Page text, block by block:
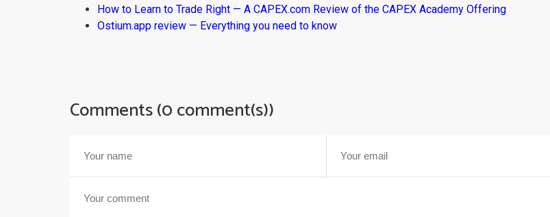
How to Learn to Trade Right — A CAPEX.com Review of the CAPEX Academy Offering
Ostium.app review — Everything you need to know
Comments (0 comment(s))